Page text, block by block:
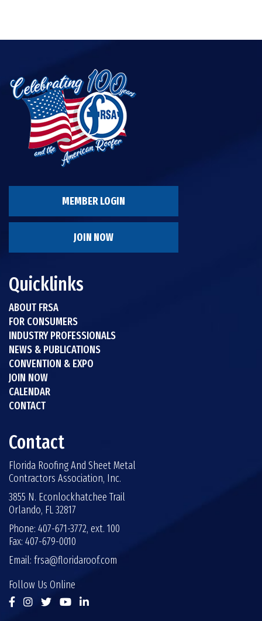
MEMBER LOGIN
JOIN NOW
Quicklinks
ABOUT FRSA
FOR CONSUMERS
INDUSTRY PROFESSIONALS
NEWS & PUBLICATIONS
CONVENTION & EXPO
JOIN NOW
CALENDAR
CONTACT
Contact
Florida Roofing And Sheet Metal
Contractors Association, Inc.
3855 N. Econlockhatchee Trail
Orlando, FL 32817
Phone: 407-671-3772, ext. 100
Fax: 407-679-0010
Email: frsa@floridaroof.com
Follow Us Online